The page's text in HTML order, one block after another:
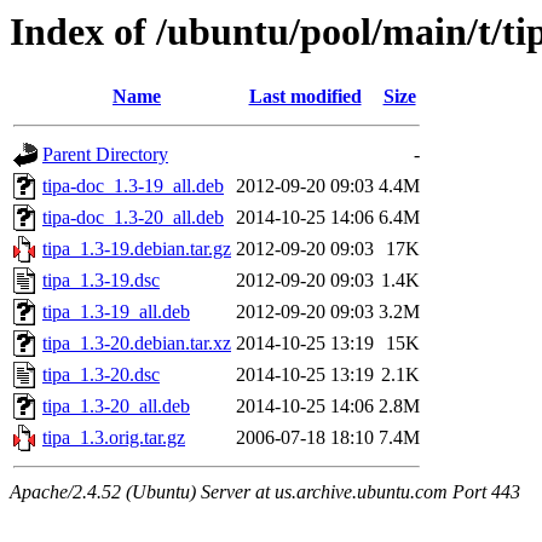
Index of /ubuntu/pool/main/t/
Name Last modified Size
Parent Directory
-
tipa-doc_1.3-19_all.deb 2012-09-20 09:03 4.4M
tipa-doc_1.3-20_all.deb 2014-10-25 14:06 6.4M
tipa_1.3-19.debian.tar.gz 2012-09-20 09:03
17K
tipa_1.3-19.dsc
2012-09-20 09:03 1.4K
tipa_1.3-19_all.deb
2012-09-20 09:03 3.2M
tipa_1.3-20.debian.tar.xz 2014-10-25 13:19
15K
tipa_1.3-20.dsc
2014-10-25 13:19 2.1K
tipa_1.3-20_all.deb
2014-10-25 14:06 2.8M
tipa_1.3.orig.tar.gz
2006-07-18 18:10 7.4M
Apache/2.4.52 (Ubuntu) Server at us.archive.ubuntu.com Port 443